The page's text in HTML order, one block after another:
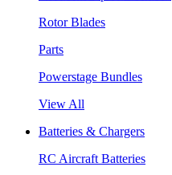
Rotor Blades
Parts
Powerstage Bundles
View All
Batteries & Chargers
RC Aircraft Batteries